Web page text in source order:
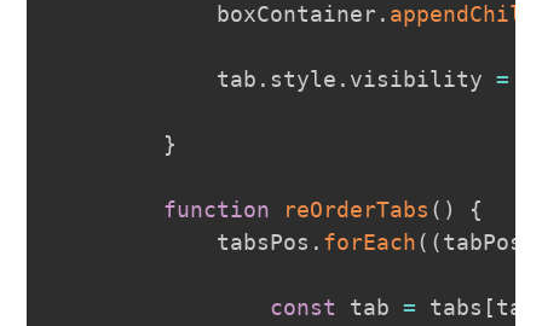
            boxContainer
. appendChild
            tab
. style . visibility =
}
function reOrderTabs ( )
{
            tabsPos
. forEach( (tabPos
const tab = tabs [